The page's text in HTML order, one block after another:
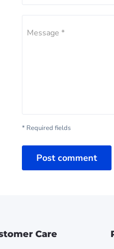
Message *
* Required fields
Post comment
Care